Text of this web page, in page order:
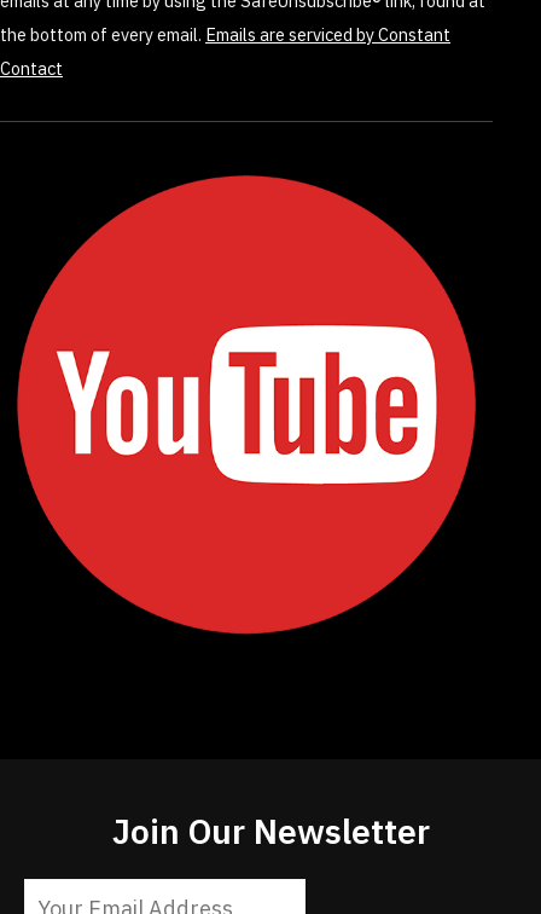
blank.
the bottom of every email. Emails are serviced by Constant
Contact
Join Our Newsletter